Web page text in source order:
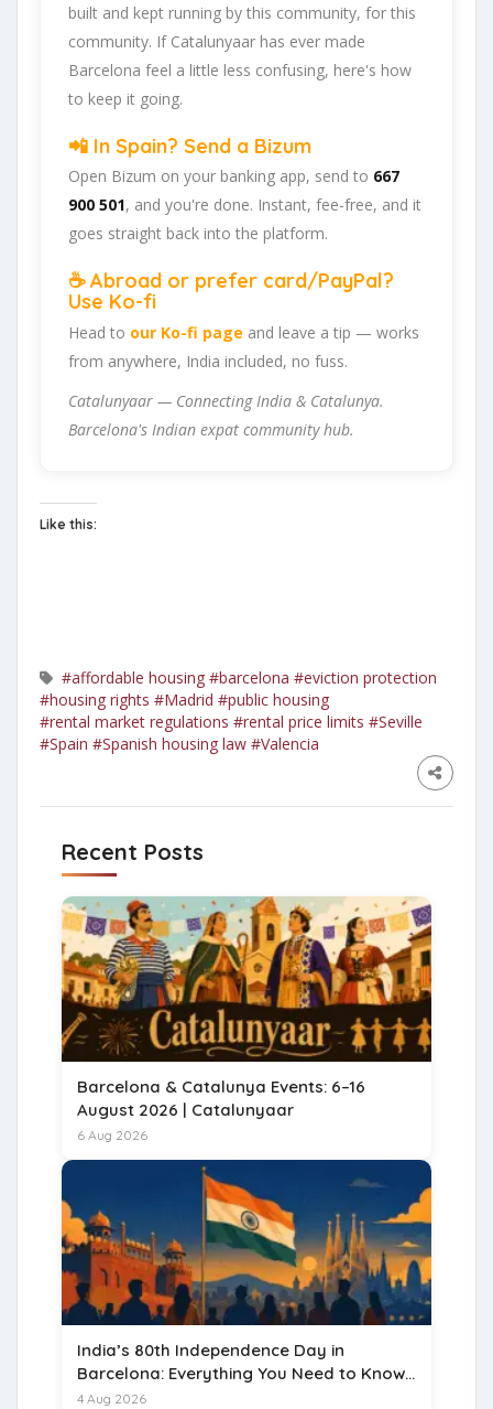
built and kept running by this community, for this
community. If Catalunyaar has ever made
Barcelona feel a little less confusing, here's how
to keep it going.
📲 In Spain? Send a Bizum
Open Bizum on your banking app, send to 667
900 501, and you're done. Instant, fee-free, and it
goes straight back into the platform.
☕ Abroad or prefer card/PayPal?
Use Ko-fi
Head to our Ko-fi page and leave a tip — works
from anywhere, India included, no fuss.
Catalunyaar — Connecting India & Catalunya.
Barcelona's Indian expat community hub.
Like this:
#affordable housing #barcelona #eviction protection
#housing rights #Madrid #public housing
#rental market regulations #rental price limits #Seville
#Spain #Spanish housing law #Valencia
Recent Posts
Barcelona & Catalunya Events: 6–16
August 2026 | Catalunyaar
6 Aug 2026
India’s 80th Independence Day in
Barcelona: Everything You Need to Know
for 15 August 2026
4 Aug 2026